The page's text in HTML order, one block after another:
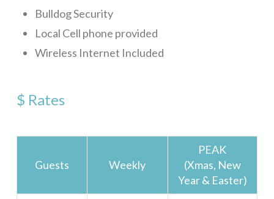
ROATAN
SERVICES
Bulldog Security
Local Cell phone provided
Wireless Internet Included
$ Rates
Guests Weekly
PEAK
(Xmas, New
Year & Easter)